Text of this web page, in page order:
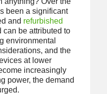
been a significant
and refurbished
can be attributed to
environmental
and the
at lower
increasingly
power, the demand